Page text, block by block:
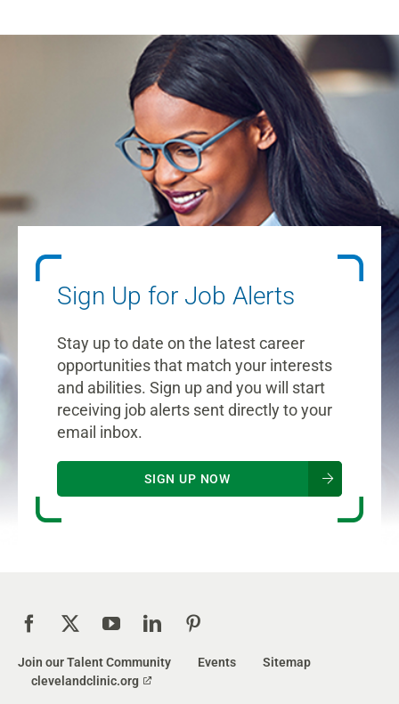
Sign Up for Job Alerts
Stay up to date on the latest career
opportunities that match your interests
and abilities. Sign up and you will start
receiving job alerts sent directly to your
email inbox.
SIGN UP NOW
Join our Talent Community Events
Sitemap
clevelandclinic.org